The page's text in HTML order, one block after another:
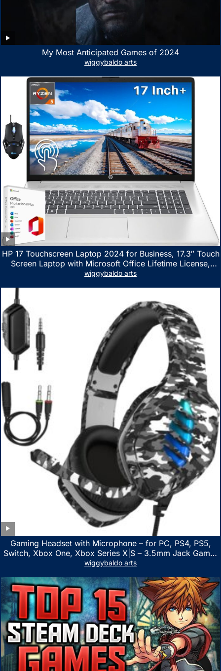
My Most Anticipated Games of 2024
wiggybaldo arts
HP 17 Touchscreen Laptop 2024 for Business, 17.3″ Touch
Screen Laptop with Microsoft Office Lifetime License,
AMD Ryzen 5 7530U Up to 4.5GHz, 16GB RAM, 1TB SSD,
wiggybaldo arts
Gaming Headset with Microphone – for PC, PS4, PS5,
Switch, Xbox One, Xbox Series X|S – 3.5mm Jack Gamer
Headphone with Noise Canceling Mic (Camo Black)
wiggybaldo arts